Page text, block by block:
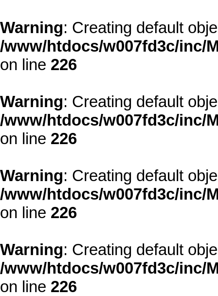
Warning: Creating default
/www/htdocs/w007fd3c/inc/
on line 226
Warning: Creating default
/www/htdocs/w007fd3c/inc/
on line 226
Warning: Creating default
/www/htdocs/w007fd3c/inc/
on line 226
Warning: Creating default
/www/htdocs/w007fd3c/inc/
on line 226